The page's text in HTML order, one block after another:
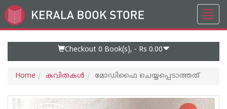
Go
to
Checkout 0 Book(s), - Rs 0.00
Home കവിതകള്‍ മോഡിഫൈ ചെയ്യപ്പെടാത്തത്